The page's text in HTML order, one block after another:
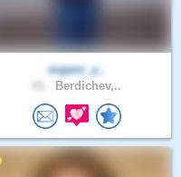
evgeni_y..
Berdichev,..